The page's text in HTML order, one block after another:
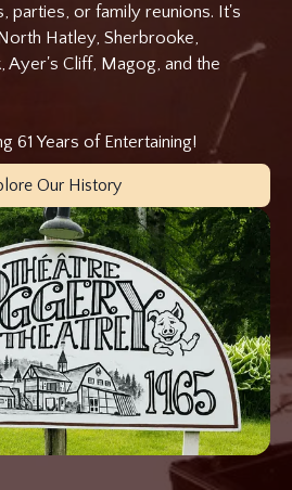
parties, or family reunions. It's
Hatley, Sherbrooke,
Ayer's Cliff, Magog, and the
61 Years of Entertaining!
Our History